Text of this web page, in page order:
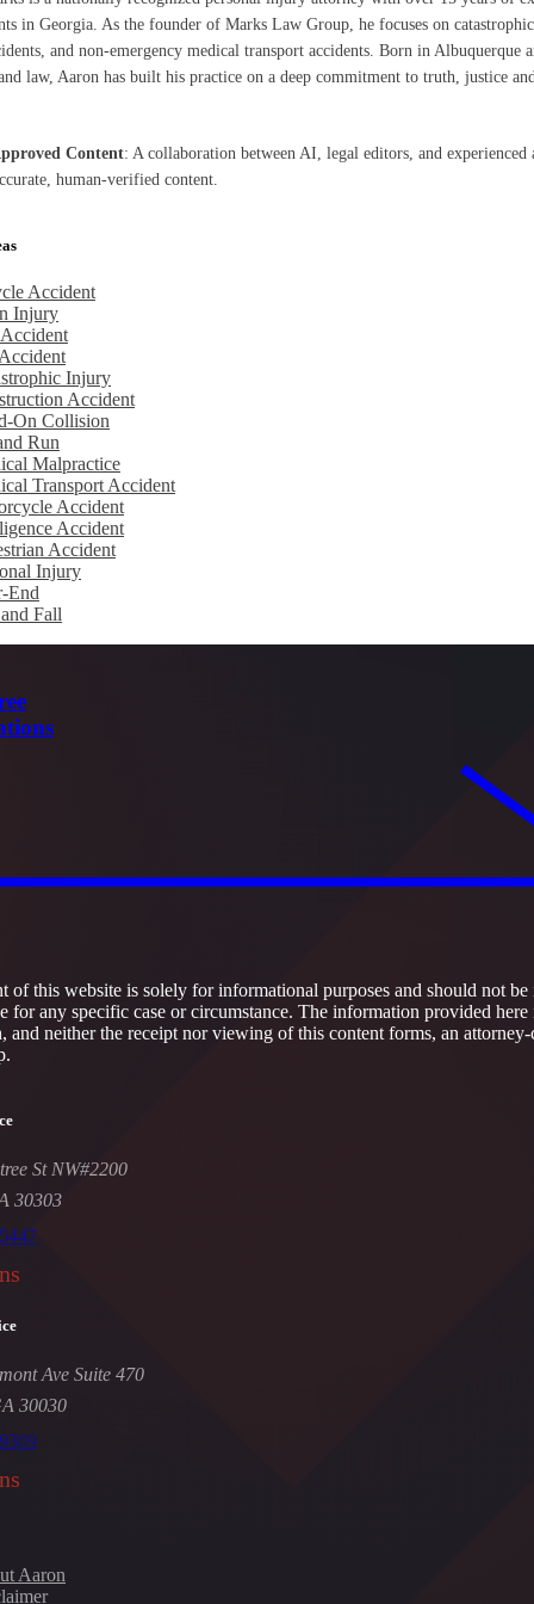
in Georgia. As the founder of Marks Law Group, he focuses on
and non-emergency medical transport accidents. Born in Albuquerque
law, Aaron has built his practice on a deep commitment to truth, justice
Content: A collaboration between AI, legal editors, and experienced
human-verified content.
Accident
Injury
Injury
Accident
On Collision
Run
Malpractice
Transport Accident
Accident
Accident
Accident
Injury
End
Fall
of this website is solely for informational purposes and should not be
for any specific case or circumstance. The information provided here
and neither the receipt nor viewing of this content forms, an
St NW#2200
30303
Ave Suite 470
30030
Aaron